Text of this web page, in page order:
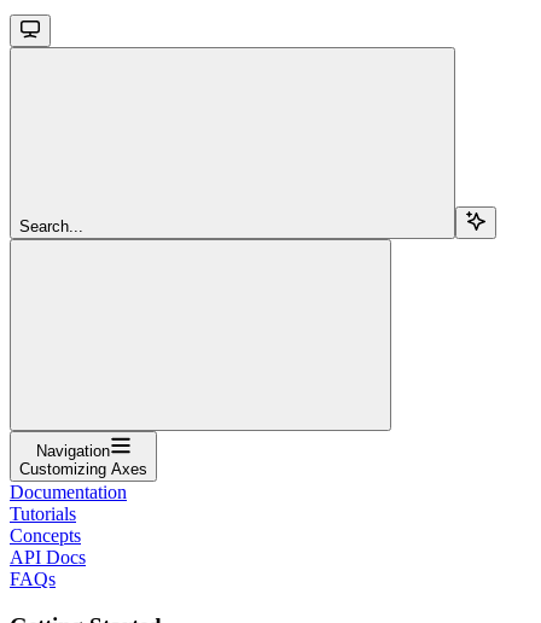
Search...
Navigation
Customizing Axes
Documentation
Tutorials
Concepts
API Docs
FAQs